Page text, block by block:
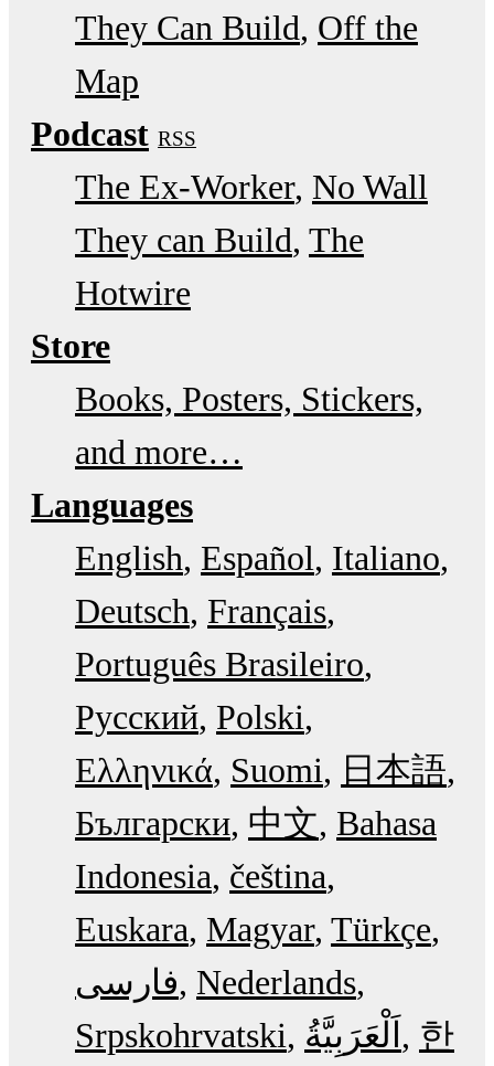
They Can Build Off the
Map
Podcast RSS
The Ex-Worker No Wall
They can Build The
Hotwire
Store
Books, Posters, Stickers,
and more…
Languages
English Español Italiano
Deutsch Français
Português Brasileiro
Русский Polski
Ελληνικά Suomi
日本語
Български 中文 Bahasa
Indonesia čeština
Euskara Magyar Türkçe
فارسی Nederlands
Srpskohrvatski
한